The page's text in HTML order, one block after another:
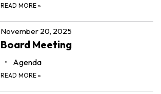
READ MORE »
November 20, 2025
Board Meeting
Agenda
READ MORE »